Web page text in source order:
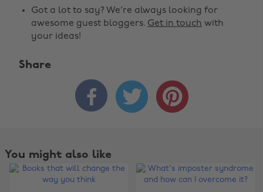
Got a lot to say? We're always looking for
awesome guest bloggers. Get in touch with
your ideas!
Share
  
You might also like